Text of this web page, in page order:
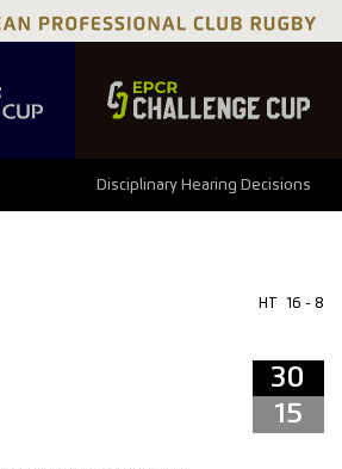
Disciplinary Hearing Decisions
HT 16 - 8
30
15
34 29